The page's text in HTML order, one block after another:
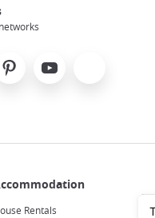
Pinterest Youtube
Rentals